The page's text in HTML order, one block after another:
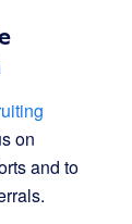
on
and to